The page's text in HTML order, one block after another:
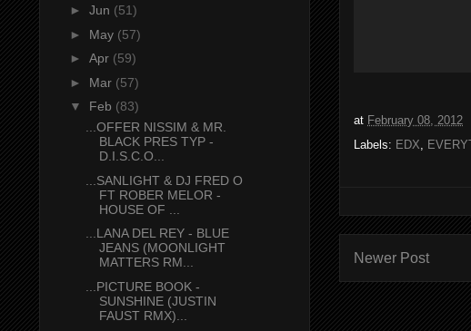
at February 08, 2012
Labels: EDX,
Newer Post
► Jun (51)
► May (57)
► Apr (59)
► Mar (57)
▼ Feb (83)
...OFFER NISSIM & MR.
BLACK PRES TYP -
D.I.S.C.O...
...SANLIGHT & DJ FRED O
FT ROBER MELOR -
HOUSE OF ...
...LANA DEL REY - BLUE
JEANS (MOONLIGHT
MATTERS RM...
...PICTURE BOOK -
SUNSHINE (JUSTIN
FAUST RMX)...